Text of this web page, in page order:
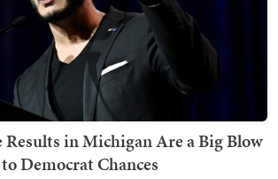
Results in Michigan Are a Big Blow
to Democrat Chances